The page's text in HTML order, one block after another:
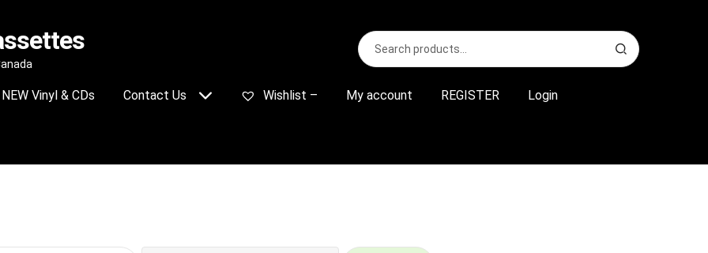
Search
for:
S
e
r
NEW Vinyl & CDs Contact Us Wishlist – My account REGISTER Login